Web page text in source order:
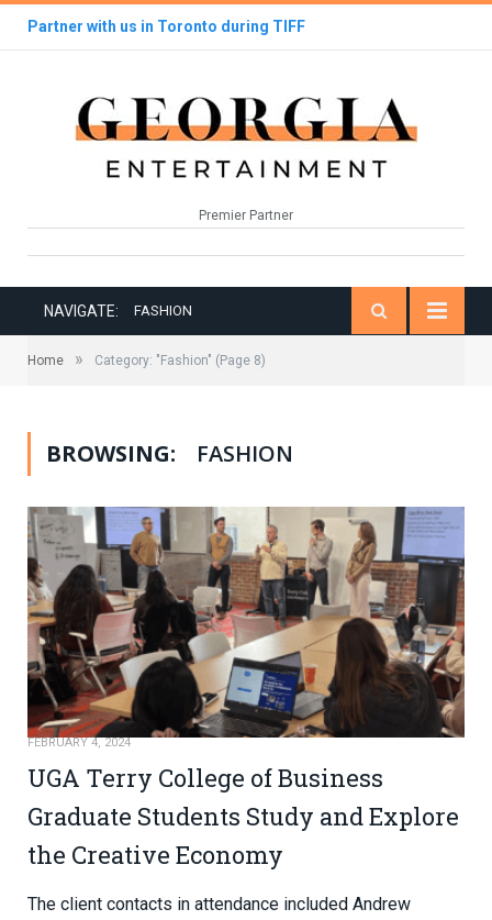
Partner with us in Toronto during TIFF
Premier Partner
NAVIGATE: FASHION
Home » Category: "Fashion" (Page 8)
BROWSING: FASHION
FEBRUARY 4, 2024
UGA Terry College of Business
Graduate Students Study and Explore
the Creative Economy
The client contacts in attendance included Andrew